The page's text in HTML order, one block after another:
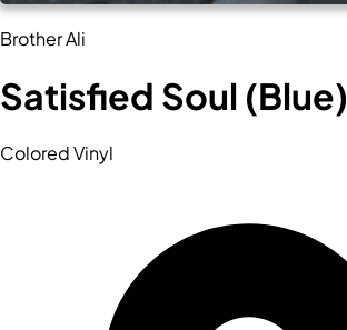
Brother Ali
Satisfied Soul (Blue)
Colored Vinyl